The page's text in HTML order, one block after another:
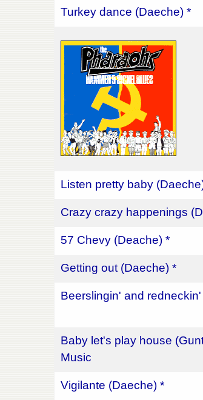
Turkey dance (Daeche) *
Listen pretty baby
Crazy crazy happenings
57 Chevy (Deache) *
Getting out (Daeche) *
Beerslingin' and
Baby let's play house
Music
Vigilante (Daeche) *